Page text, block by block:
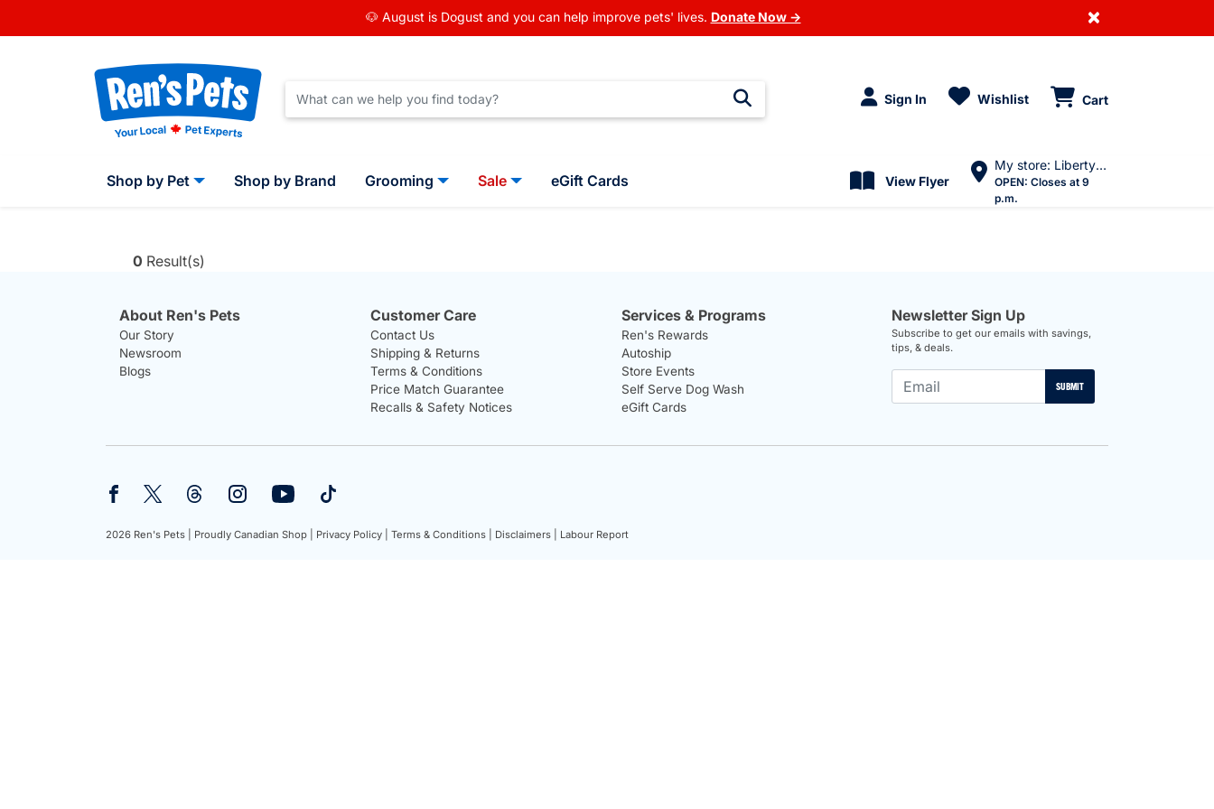
🐶 August is Dogust and you can help improve pets' lives. Donate Now → ×
Sign In Wishlist Cart
Shop by Pet Shop by Brand Grooming Sale eGift Cards View Flyer
My store: Liberty Village
OPEN: Closes at 9
p.m.
0 Result(s)
About Ren's Pets
Our Story
Newsroom
Blogs
Customer Care
Contact Us
Shipping & Returns
Terms & Conditions
Price Match Guarantee
Recalls & Safety Notices
Services & Programs
Ren's Rewards
Autoship
Store Events
Self Serve Dog Wash
eGift Cards
Newsletter Sign Up
Subscribe to get our emails with savings,
tips, & deals.
SUBMIT
2026 Ren's Pets | Proudly Canadian Shop | Privacy Policy | Terms & Conditions | Disclaimers | Labour Report